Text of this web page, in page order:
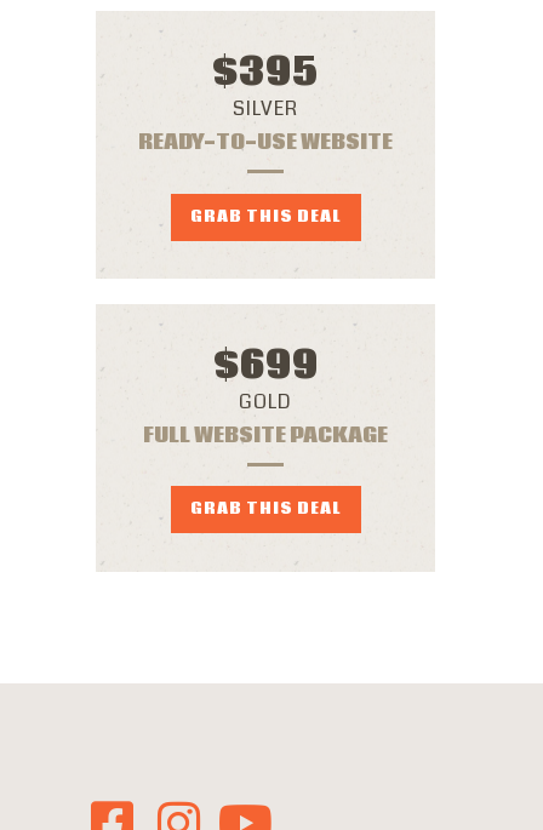
$395
SILVER
READY-TO-USE WEBSITE
GRAB THIS DEAL
$699
GOLD
FULL WEBSITE PACKAGE
GRAB THIS DEAL